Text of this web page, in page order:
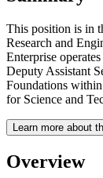
This position is in
Research and
Enterprise
Deputy Assistant
Foundations
for Science and
Learn more about
Overview